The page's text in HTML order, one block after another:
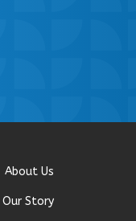
About Us
Our Story